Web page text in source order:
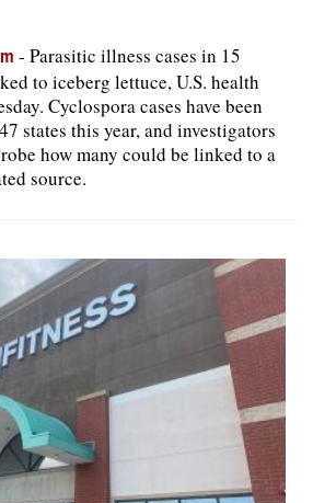
- Parasitic illness cases in 15
to iceberg lettuce, U.S. health
Cyclospora cases have been
states this year, and investigators
how many could be linked to a
source.